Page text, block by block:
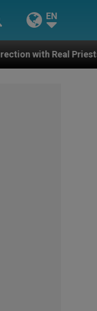
EN
Prayer Projects